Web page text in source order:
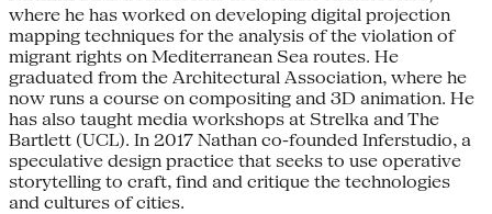
where he has worked on developing digital projection
mapping techniques for the analysis of the violation of
migrant rights on Mediterranean Sea routes. He
graduated from the Architectural Association, where he
now runs a course on compositing and 3D animation. He
has also taught media workshops at Strelka and The
Bartlett (UCL). In 2017 Nathan co-founded Inferstudio, a
speculative design practice that seeks to use operative
storytelling to craft, find and critique the technologies
and cultures of cities.